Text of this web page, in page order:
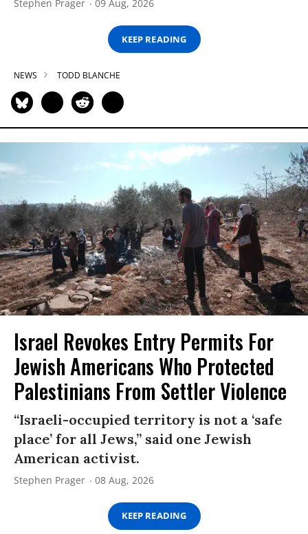
Stephen Prager 09 Aug, 2026
KEEP READING
NEWS TODD BLANCHE
Israel Revokes Entry Permits For
Jewish Americans Who Protected
Palestinians From Settler Violence
“Israeli-occupied territory is not a ‘safe
place’ for all Jews,” said one Jewish
American activist.
Stephen Prager 08 Aug, 2026
KEEP READING